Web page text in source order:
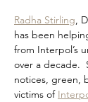
Radha Stirling,
has been
from Interpol’s
over a decade.
notices, green,
victims of